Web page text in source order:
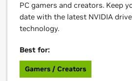
PC gamers and creators. Keep
date with the latest NVIDIA
technology.
Best for:
Gamers / Creators